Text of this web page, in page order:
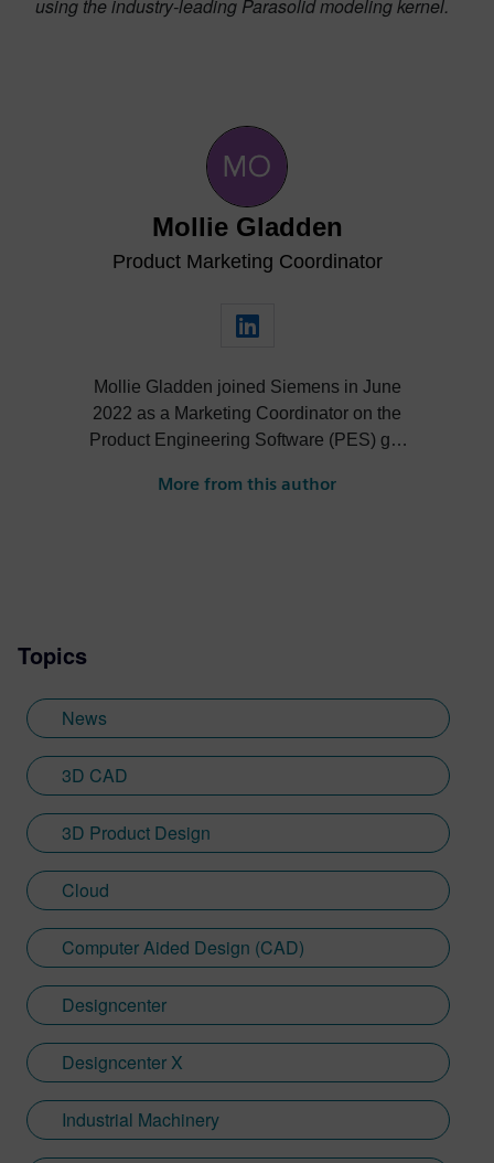
using the industry-leading Parasolid modeling kernel.
Mollie Gladden
Product Marketing Coordinator
Mollie Gladden joined Siemens in June
2022 as a Marketing Coordinator on the
Product Engineering Software (PES) go-
NX Academic program, the Next
More from this author
Topics
News
3D CAD
3D Product Design
Cloud
Computer Aided Design (CAD)
Designcenter
Designcenter X
Industrial Machinery